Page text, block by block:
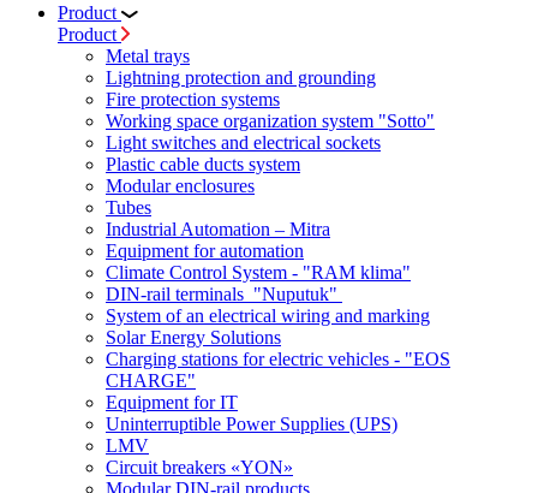
Product
Product
Metal trays
Lightning protection and grounding
Fire protection systems
Working space organization system "Sotto"
Light switches and electrical sockets
Plastic cable ducts system
Modular enclosures
Tubes
Industrial Automation – Mitra
Equipment for automation
Climate Control System - "RAM klima"
DIN-rail terminals "Nuputuk"
System of an electrical wiring and marking
Solar Energy Solutions
Charging stations for electric vehicles - "EOS
CHARGE"
Equipment for IT
Uninterruptible Power Supplies (UPS)
LMV
Circuit breakers «YON»
Modular DIN-rail products